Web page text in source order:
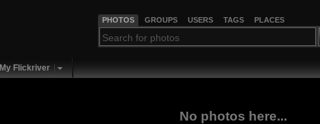
PHOTOS GROUPS USERS TAGS PLACES
My Flickriver
No photos here...